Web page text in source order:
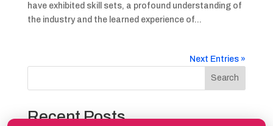
have exhibited skill sets, a profound understanding of
the industry and the learned experience of...
Next Entries »
Search
Recent Posts